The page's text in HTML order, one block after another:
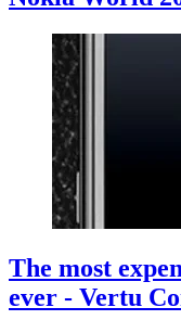
The most
ever - Vertu